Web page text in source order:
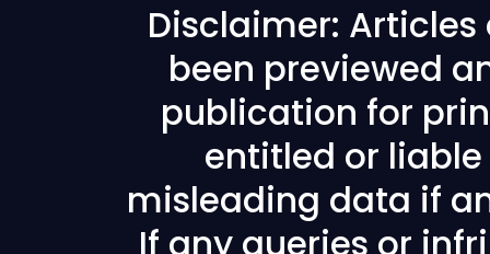
Disclaimer: Articles
been previewed
publication for
entitled or
misleading data if
If any queries or